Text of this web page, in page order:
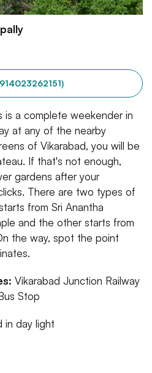
is a complete weekender in
at any of the nearby
of Vikarabad, you will be
If that's not enough,
gardens after your
There are two types of
from Sri Anantha
and the other starts from
the way, spot the point
Vikarabad Junction Railway
Stop
in day light